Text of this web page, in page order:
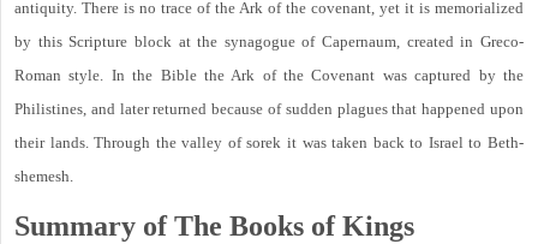
antiquity. There is no trace of the Ark of the covenant, yet it is memorialized
by this Scripture block at the synagogue of Capernaum, created in Greco-
Roman style. In the Bible the Ark of the Covenant was captured by the
Philistines, and later returned because of sudden plagues that happened upon
their lands. Through the valley of sorek it was taken back to Israel to Beth-
shemesh.
Summary of The Books of Kings